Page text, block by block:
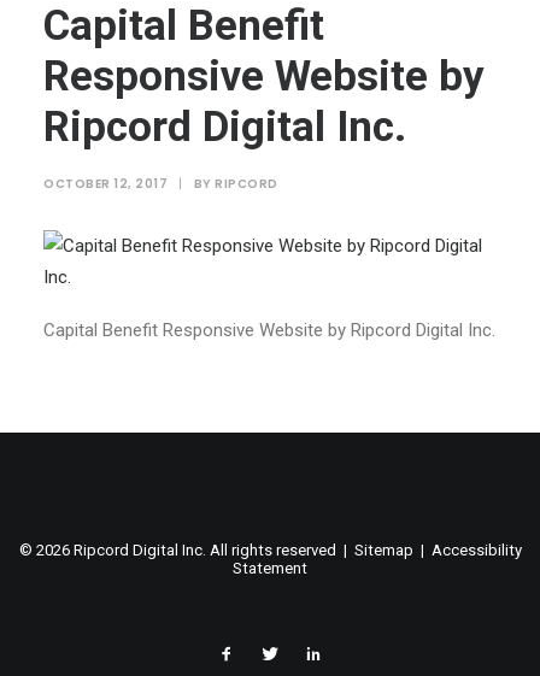
Capital Benefit
Responsive Website by
Ripcord Digital Inc.
OCTOBER 12, 2017 | BY RIPCORD
Capital Benefit Responsive Website by Ripcord Digital Inc.
© 2026 Ripcord Digital Inc. All rights reserved | Sitemap | Accessibility
Statement
facebook
twitter